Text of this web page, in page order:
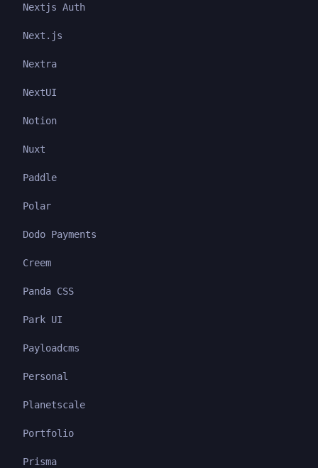
Nextjs Auth
Next.js
Nextra
NextUI
Notion
Nuxt
Paddle
Polar
Dodo Payments
Creem
Panda CSS
Park UI
Payloadcms
Personal
Planetscale
Portfolio
Prisma